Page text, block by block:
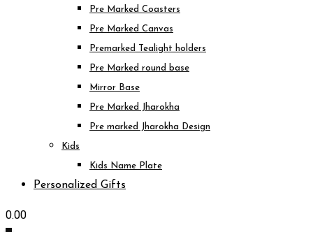
Pre Marked Coasters
Pre Marked Canvas
Premarked Tealight holders
Pre Marked round base
Mirror Base
Pre Marked Jharokha
Pre marked Jharokha Design
Kids
Kids Name Plate
Personalized Gifts
0.00